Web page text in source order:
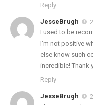
Reply
JesseBrugh
I used to be
I’m not positive
else know such
incredible! Thank
Reply
JesseBrugh